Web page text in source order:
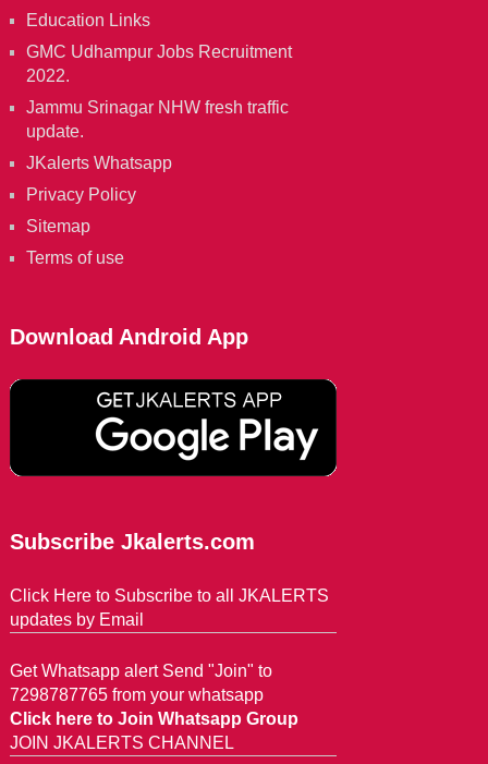
Education Links
GMC Udhampur Jobs Recruitment
2022.
Jammu Srinagar NHW fresh traffic
update.
JKalerts Whatsapp
Privacy Policy
Sitemap
Terms of use
Download Android App
Subscribe Jkalerts.com
Click Here to Subscribe to all JKALERTS
updates by Email
Get Whatsapp alert Send "Join" to
7298787765 from your whatsapp
Click here to Join Whatsapp Group
JOIN JKALERTS CHANNEL